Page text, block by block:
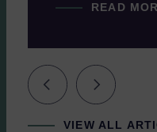
READ
VIEW ALL